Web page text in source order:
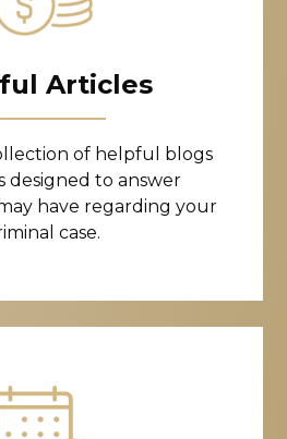
Articles
of helpful blogs
designed to answer
have regarding your
case.